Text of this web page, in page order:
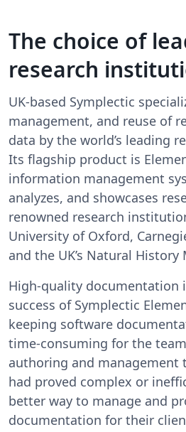
The choice of
research
UK-based Symplectic
management, and reuse of
data by the world’s leading
Its flagship product is
information management
analyzes, and showcases
renowned research
University of Oxford,
and the UK’s Natural History
High-quality documentation
success of Symplectic
keeping software
time-consuming for the
authoring and management
had proved complex or
better way to manage and
documentation for their